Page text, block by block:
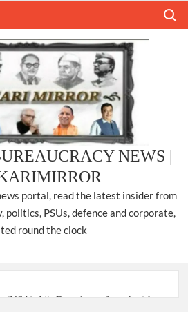
NEWS |
portal, read the latest insider from
politics, PSUs, defence and corporate,
round the clock
(NSA) Ajit Doval, conferred with